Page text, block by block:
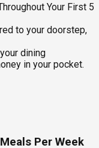
Your First 5
to your doorstep,
dining
in your pocket.
Per Week